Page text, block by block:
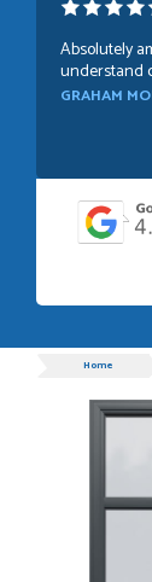
Absolutely
understand
GRAHAM
TIM UPTON
I have
always...
ProgressHome